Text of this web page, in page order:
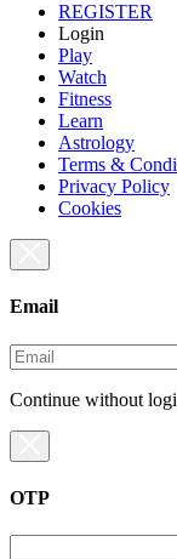
REGISTER
Login
Play
Watch
Fitness
Learn
Astrology
Terms &
Privacy Policy
Cookies
Email
Continue without
OTP